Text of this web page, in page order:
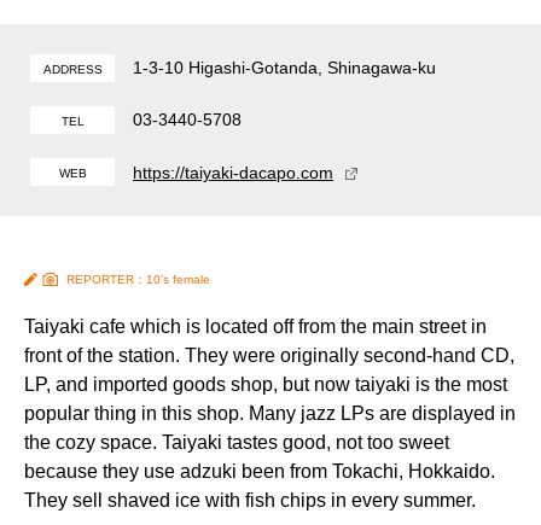
ADDRESS 1-3-10 Higashi-Gotanda, Shinagawa-ku
TEL 03-3440-5708
WEB https://taiyaki-dacapo.com
REPORTER：10's female
Taiyaki cafe which is located off from the main street in
front of the station. They were originally second-hand CD,
LP, and imported goods shop, but now taiyaki is the most
popular thing in this shop. Many jazz LPs are displayed in
the cozy space. Taiyaki tastes good, not too sweet
because they use adzuki been from Tokachi, Hokkaido.
They sell shaved ice with fish chips in every summer.